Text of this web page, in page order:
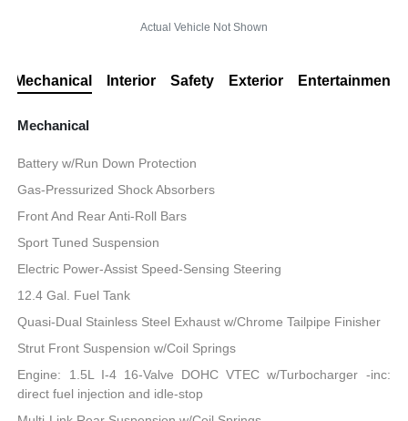
Actual Vehicle Not Shown
Mechanical Interior Safety Exterior Entertainment
Mechanical
Battery w/Run Down Protection
Gas-Pressurized Shock Absorbers
Front And Rear Anti-Roll Bars
Sport Tuned Suspension
Electric Power-Assist Speed-Sensing Steering
12.4 Gal. Fuel Tank
Quasi-Dual Stainless Steel Exhaust w/Chrome Tailpipe Finisher
Strut Front Suspension w/Coil Springs
Engine: 1.5L I-4 16-Valve DOHC VTEC w/Turbocharger -inc:
direct fuel injection and idle-stop